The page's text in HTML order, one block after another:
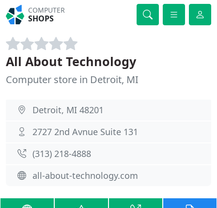
COMPUTER
SHOPS
All About Technology
Computer store in Detroit, MI
Detroit, MI 48201
2727 2nd Avnue Suite 131
(313) 218-4888
all-about-technology.com